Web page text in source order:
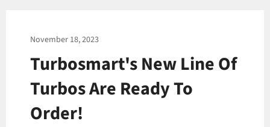
November 18, 2023
Turbosmart's New Line Of
Turbos Are Ready To
Order!